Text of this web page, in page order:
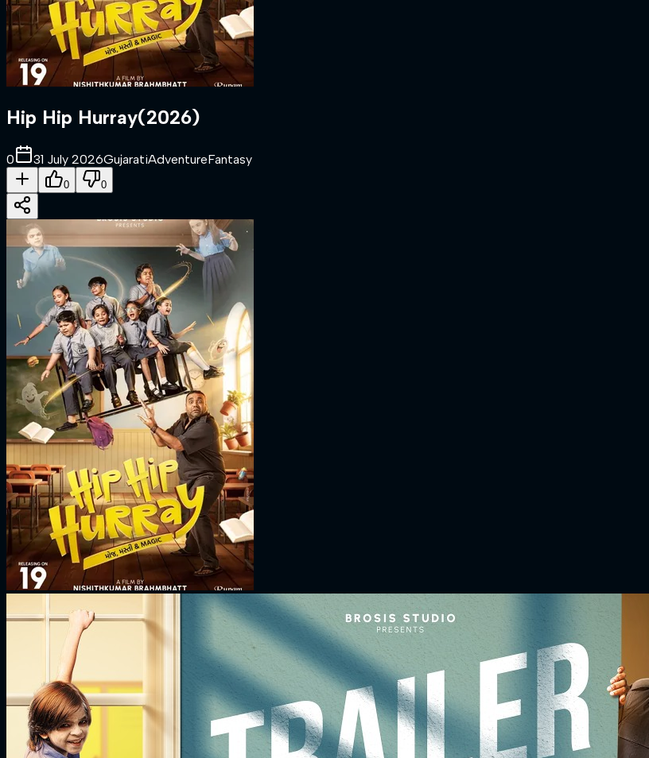
Hip Hip Hurray(2026)
0 31 July 2026GujaratiAdventureFantasy
0 0